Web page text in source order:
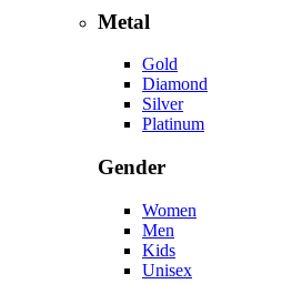
Metal
Gold
Diamond
Silver
Platinum
Gender
Women
Men
Kids
Unisex